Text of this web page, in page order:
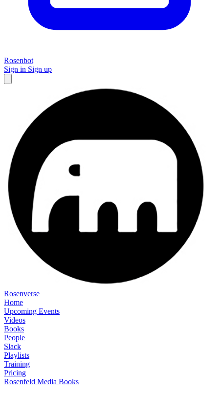
Rosenbot
Sign in Sign up
Rosenverse
Home
Upcoming Events
Videos
Books
People
Slack
Playlists
Training
Pricing
Rosenfeld Media Books